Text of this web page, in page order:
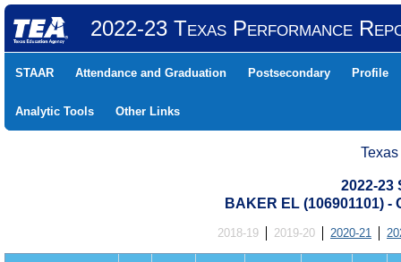
2022-23 Texas Performance
STAAR Attendance and Graduation Postsecondary Profile
Analytic Tools Other Links
2022-23
BAKER EL (106901101) -
2018-19 2019-20 2020-21